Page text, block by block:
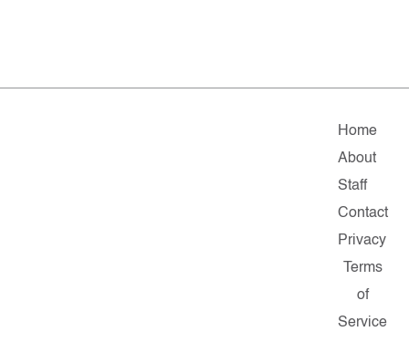
Home
About
Staff
Contact
Privacy
Terms
of
Service